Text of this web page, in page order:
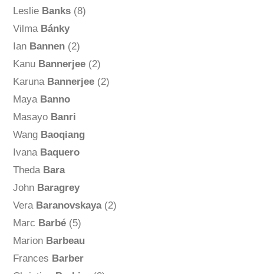
Leslie Banks(8)
Vilma Bánky
Ian Bannen(2)
Kanu Bannerjee(2)
Karuna Bannerjee(2)
Maya Banno
Masayo Banri
Wang Baoqiang
Ivana Baquero
Theda Bara
John Baragrey
Vera Baranovskaya(2)
Marc Barbé(5)
Marion Barbeau
Frances Barber